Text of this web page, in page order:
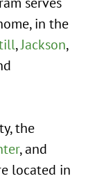
in the
, Jackson,
the
, and
located in